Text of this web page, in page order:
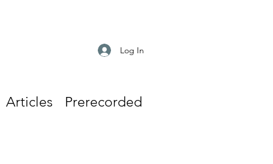
Log In
Articles Prerecorded